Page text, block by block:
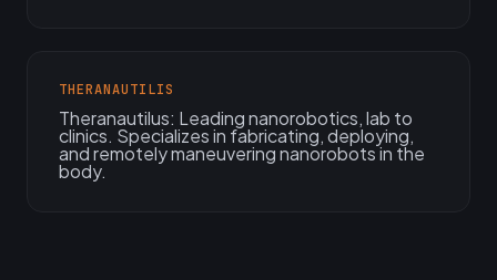
THERANAUTILIS
Theranautilus: Leading nanorobotics, lab to
clinics. Specializes in fabricating, deploying,
and remotely maneuvering nanorobots in the
body.